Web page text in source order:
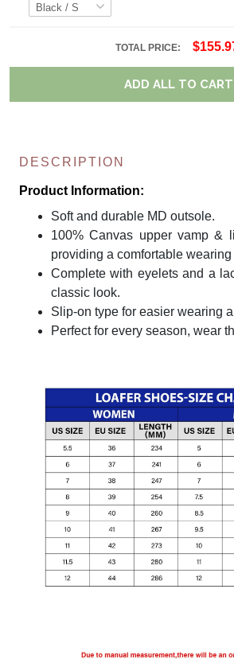
TOTAL PRICE:
ADD ALL TO CART
DESCRIPTION
Product Information:
Soft and durable MD outsole.
100% Canvas upper vamp &
providing a comfortable
Complete with eyelets and a
classic look.
Slip-on type for easier wearing
Perfect for every season, wear